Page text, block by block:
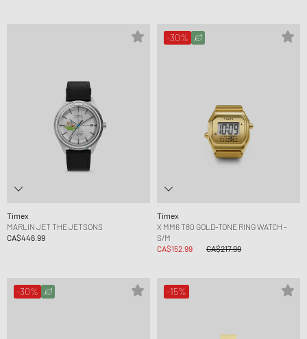
Timex
MARLIN JET THE JETSONS
CA$446.99
-30%
Timex
X MM6 T80 GOLD-TONE RING WATCH -
S/M
CA$152.99
CA$217.99
-30% -15%